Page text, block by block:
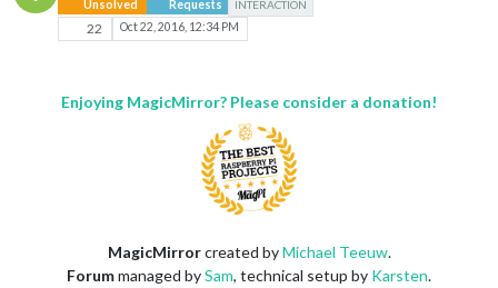
Unsolved Requests INTERACTION
22 Oct 22, 2016, 12:34 PM
Enjoying MagicMirror? Please consider a donation!
MagicMirrorcreated byMichael Teeuw.
Forummanaged bySam, technical setup by Karsten.